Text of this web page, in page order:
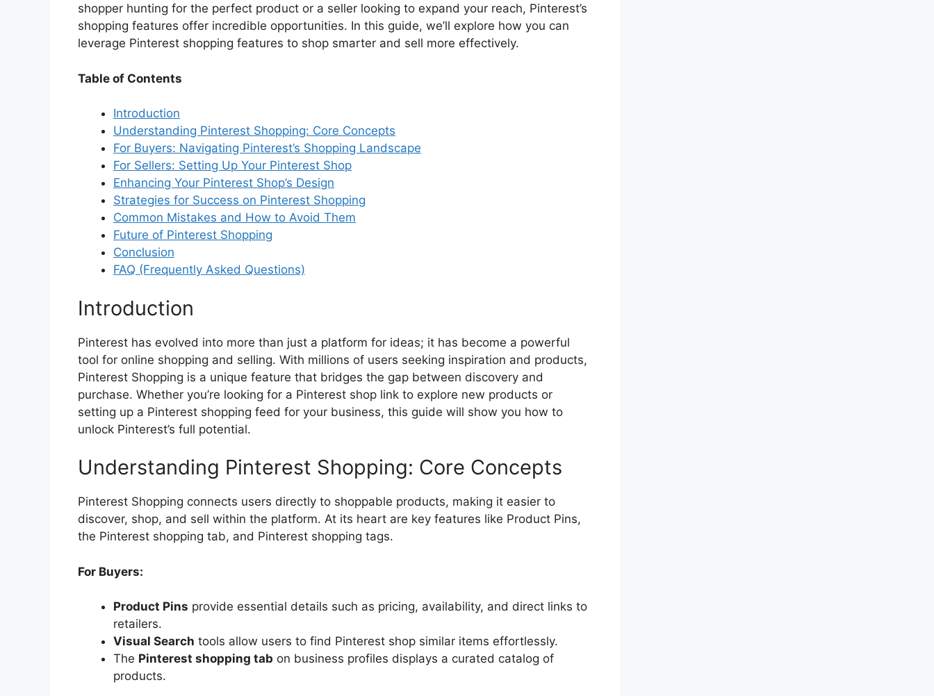
i
d
o
shopper hunting for the perfect product or a seller looking to expand your reach, Pinterest’s
shopping features offer incredible opportunities. In this guide, we’ll explore how you can
leverage Pinterest shopping features to shop smarter and sell more effectively.
Table of Contents
Introduction
Understanding Pinterest Shopping: Core Concepts
For Buyers: Navigating Pinterest’s Shopping Landscape
For Sellers: Setting Up Your Pinterest Shop
Enhancing Your Pinterest Shop’s Design
Strategies for Success on Pinterest Shopping
Common Mistakes and How to Avoid Them
Future of Pinterest Shopping
Conclusion
FAQ (Frequently Asked Questions)
Introduction
Pinterest has evolved into more than just a platform for ideas; it has become a powerful
tool for online shopping and selling. With millions of users seeking inspiration and products,
Pinterest Shopping is a unique feature that bridges the gap between discovery and
purchase. Whether you’re looking for a Pinterest shop link to explore new products or
setting up a Pinterest shopping feed for your business, this guide will show you how to
unlock Pinterest’s full potential.
Understanding Pinterest Shopping: Core Concepts
Pinterest Shopping connects users directly to shoppable products, making it easier to
discover, shop, and sell within the platform. At its heart are key features like Product Pins,
the Pinterest shopping tab, and Pinterest shopping tags.
For Buyers:
Product Pins provide essential details such as pricing, availability, and direct links to
retailers.
Visual Search tools allow users to find Pinterest shop similar items effortlessly.
The Pinterest shopping tab on business profiles displays a curated catalog of
products.